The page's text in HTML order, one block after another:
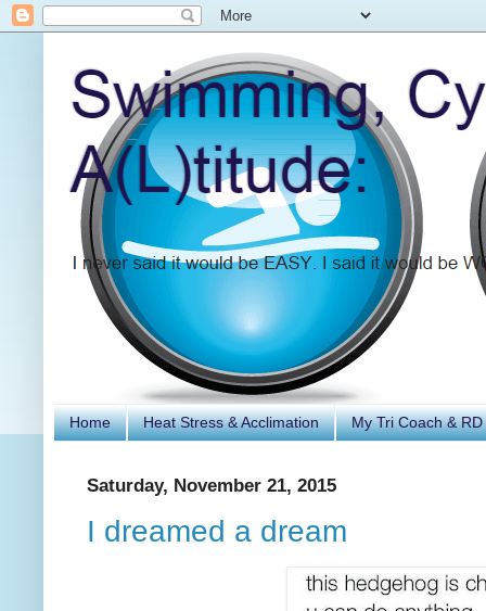
Home Heat Stress & Acclimation My Tri Coach &
Saturday, November 21, 2015
I dreamed a dream